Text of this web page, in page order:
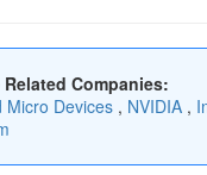
Companies:
Micro Devices , NVIDIA ,